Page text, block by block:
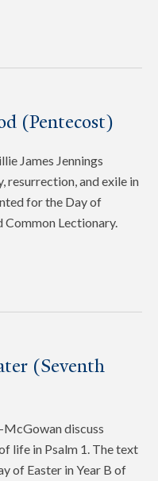
(Pentecost)
James Jennings
resurrection, and exile in
for the Day of
Common Lectionary.
(Seventh
discuss
life in Psalm 1. The text
of Easter in Year B of